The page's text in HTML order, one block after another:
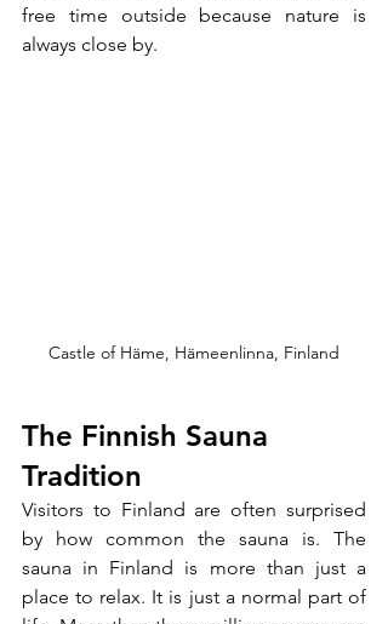
free time outside because nature is
always close by.
Castle of Häme, Hämeenlinna, Finland
The Finnish Sauna
Tradition
Visitors to Finland are often surprised
by how common the sauna is. The
sauna in Finland is more than just a
place to relax. It is just a normal part of